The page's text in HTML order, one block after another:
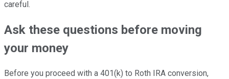
careful.
Ask these questions before moving
your money
Before you proceed with a 401(k) to Roth IRA conversion,